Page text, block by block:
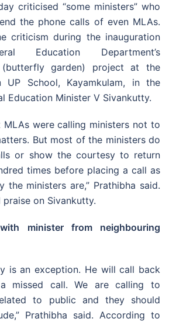
criticised “some ministers” who
the phone calls of even MLAs.
criticism during the inauguration
Education Department’s
(butterfly garden) project at the
UP School, Kayamkulam, in the
Education Minister V Sivankutty.
MLAs were calling ministers not to
But most of the ministers do
or show the courtesy to return
times before placing a call as
the ministers are,” Prathibha said.
on Sivankutty.
minister from neighbouring
is an exception. He will call back
missed call. We are calling to
to public and they should
Prathibha said. According to